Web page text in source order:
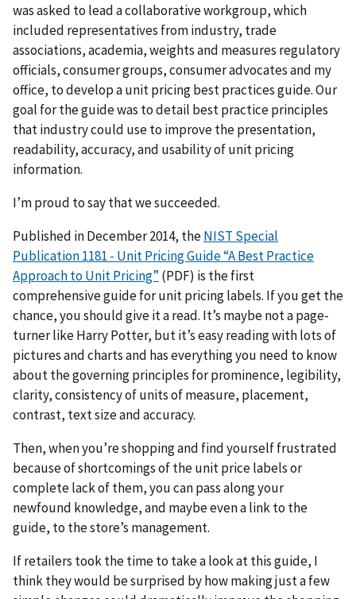
was asked to lead a collaborative workgroup, which
included representatives from industry, trade
associations, academia, weights and measures regulatory
officials, consumer groups, consumer advocates and my
office, to develop a unit pricing best practices guide. Our
goal for the guide was to detail best practice principles
that industry could use to improve the presentation,
readability, accuracy, and usability of unit pricing
information.
I’m proud to say that we succeeded.
Published in December 2014, theNIST Special
Publication 1181 - Unit Pricing Guide “A Best Practice
Approach to Unit Pricing” (PDF) is the first
comprehensive guide for unit pricing labels. If you get the
chance, you should give it a read. It’s maybe not a page-
turner like Harry Potter, but it’s easy reading with lots of
pictures and charts and has everything you need to know
about the governing principles for prominence, legibility,
clarity, consistency of units of measure, placement,
contrast, text size and accuracy.
Then, when you’re shopping and find yourself frustrated
because of shortcomings of the unit price labels or
complete lack of them, you can pass along your
newfound knowledge, and maybe even a link to the
guide, to the store’s management.
If retailers took the time to take a look at this guide, I
think they would be surprised by how making just a few